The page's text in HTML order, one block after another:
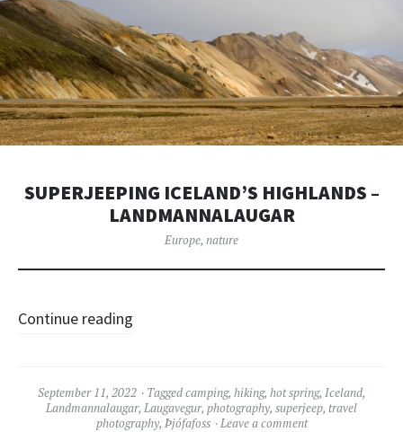
SUPERJEEPING ICELAND’S HIGHLANDS –
LANDMANNALAUGAR
Europe, nature
Continue reading
September 11, 2022 Taggedcamping, hiking, hot spring, Iceland,
Landmannalaugar, Laugavegur, photography, superjeep, travel
photography, Þjófafoss Leave a comment